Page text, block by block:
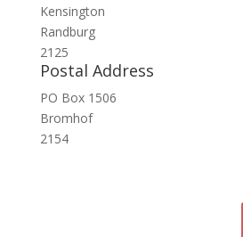
Kensington
Randburg
2125
Postal Address
PO Box 1506
Bromhof
2154